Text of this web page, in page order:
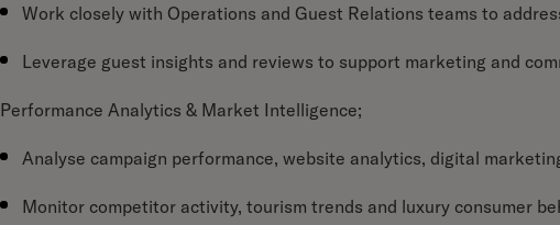
Work closely with Operations and Guest Relations teams to
Leverage guest insights and reviews to support marketing and
Performance Analytics & Market Intelligence;
Analyse campaign performance, website analytics, digital
Monitor competitor activity, tourism trends and luxury consumer